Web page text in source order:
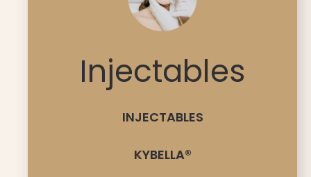
Injectables
INJECTABLES
KYBELLA®